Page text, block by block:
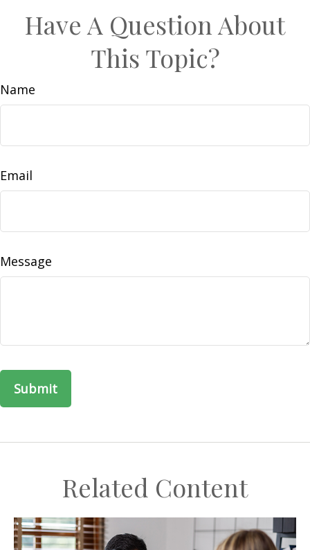
Have A Question About
This Topic?
Name
Email
Message
Related Content